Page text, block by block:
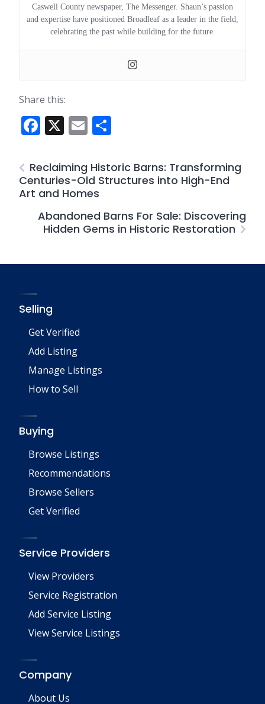
Caswell County newspaper, The Messenger. Shaun’s passion
and expertise have positioned Broadleaf as a leader in the field,
celebrating the past while building for the future.
Share this:
Facebook
X Email
Reclaiming Historic Barns: Transforming
Centuries-Old Structures into High-End
Art and Homes
Abandoned Barns For Sale: Discovering
Hidden Gems in Historic Restoration
Selling
Get Verified
Add Listing
Manage Listings
How to Sell
Buying
Browse Listings
Recommendations
Browse Sellers
Get Verified
Service Providers
View Providers
Service Registration
Add Service Listing
View Service Listings
Company
About Us